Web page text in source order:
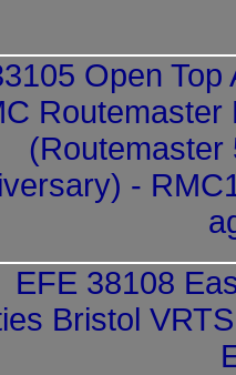
Open Top
Routemaster
(Routemaster
-
EFE 38108
Bristol